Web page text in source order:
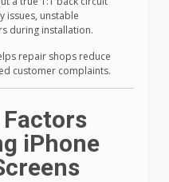
issues, unstable
during installation.
repair shops reduce
customer complaints.
iPhone